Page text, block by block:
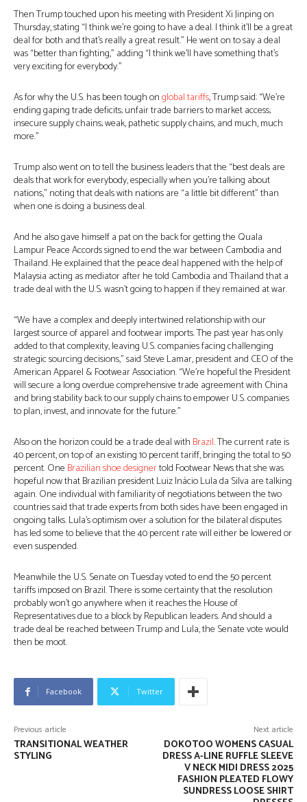
Then Trump touched upon his meeting with President Xi Jinping on
Thursday, stating “I think we’re going to have a deal. I think it’ll be a great
deal for both and that’s really a great result.” He went on to say a deal
was “better than fighting,” adding “I think we’ll have something that’s
very exciting for everybody.”
As for why the U.S. has been tough onglobal tariffs, Trump said: “We’re
ending gaping trade deficits; unfair trade barriers to market access;
insecure supply chains; weak, pathetic supply chains, and much, much
more.”
Trump also went on to tell the business leaders that the “best deals are
deals that work for everybody, especially when you’re talking about
nations,” noting that deals with nations are “a little bit different” than
when one is doing a business deal.
And he also gave himself a pat on the back for getting the Quala
Lampur Peace Accords signed to end the war between Cambodia and
Thailand. He explained that the peace deal happened with the help of
Malaysia acting as mediator after he told Cambodia and Thailand that a
trade deal with the U.S. wasn’t going to happen if they remained at war.
“We have a complex and deeply intertwined relationship with our
largest source of apparel and footwear imports. The past year has only
added to that complexity, leaving U.S. companies facing challenging
strategic sourcing decisions,” said Steve Lamar, president and CEO of the
American Apparel & Footwear Association. “We’re hopeful the President
will secure a long overdue comprehensive trade agreement with China
and bring stability back to our supply chains to empower U.S. companies
to plan, invest, and innovate for the future.”
Also on the horizon could be a trade deal with Brazil. The current rate is
40 percent, on top of an existing 10 percent tariff, bringing the total to 50
percent. One Brazilian shoe designertold Footwear News that she was
hopeful now that Brazilian president Luiz Inácio Lula da Silva are talking
again. One individual with familiarity of negotiations between the two
countries said that trade experts from both sides have been engaged in
ongoing talks. Lula’s optimism over a solution for the bilateral disputes
has led some to believe that the 40 percent rate will either be lowered or
even suspended.
Meanwhile the U.S. Senate on Tuesday voted to end the 50 percent
tariffs imposed on Brazil. There is some certainty that the resolution
probably won’t go anywhere when it reaches the House of
Representatives due to a block by Republican leaders. And should a
trade deal be reached between Trump and Lula, the Senate vote would
then be moot.
Facebook Twitter
Previous article
TRANSITIONAL WEATHER
STYLING
Next article
DOKOTOO WOMENS CASUAL
DRESS A-LINE RUFFLE SLEEVE
V NECK MIDI DRESS 2025
FASHION PLEATED FLOWY
SUNDRESS LOOSE SHIRT